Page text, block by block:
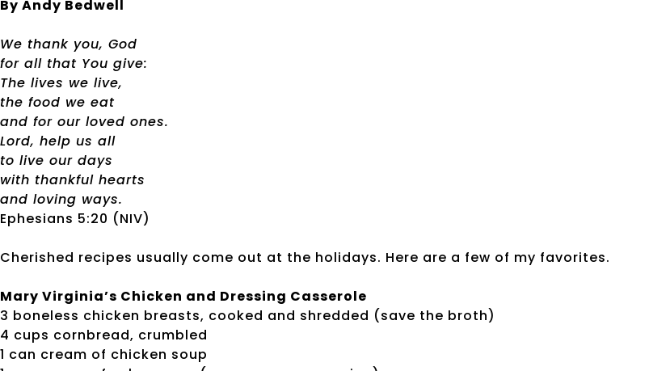
By Andy Bedwell
We thank you, God
for all that You give:
The lives we live,
the food we eat
and for our loved ones.
Lord, help us all
to live our days
with thankful hearts
and loving ways.
Ephesians 5:20 (NIV)
Cherished recipes usually come out at the holidays. Here are a few of my favorites.
Mary Virginia’s Chicken and Dressing Casserole
3 boneless chicken breasts, cooked and shredded (save the broth)
4 cups cornbread, crumbled
1 can cream of chicken soup